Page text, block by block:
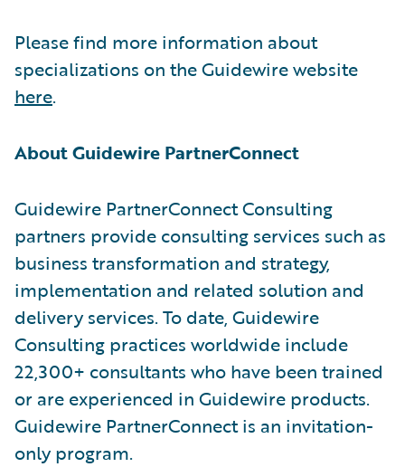
Please find more information about
specializations on the Guidewire website
here.
About Guidewire PartnerConnect
Guidewire PartnerConnect Consulting
partners provide consulting services such as
business transformation and strategy,
implementation and related solution and
delivery services. To date, Guidewire
Consulting practices worldwide include
22,300+ consultants who have been trained
or are experienced in Guidewire products.
Guidewire PartnerConnect is an invitation-
only program.